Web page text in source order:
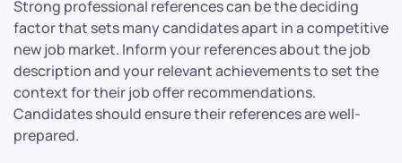
Strong professional references can be the deciding
factor that sets many candidates apart in a competitive
new job market. Inform your references about the job
description and your relevant achievements to set the
context for their job offer recommendations.
Candidates should ensure their references are well-
prepared.